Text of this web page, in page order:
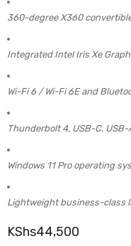
360-degree X360
Integrated Intel Iris Xe
Wi-Fi 6 / Wi-Fi 6E and
Thunderbolt 4, USB-C,
Windows 11 Pro operating
Lightweight business-class
KShs44,500